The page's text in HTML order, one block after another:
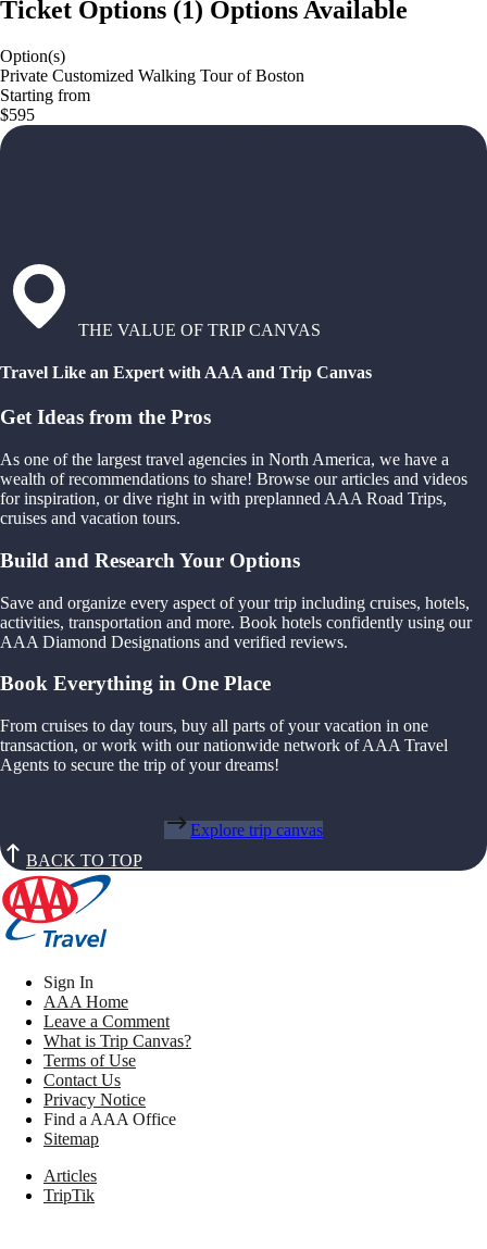
Ticket Options (1) Options Available
Option(s)
Private Customized Walking Tour of Boston
Starting from
$595
THE VALUE OF TRIP CANVAS
Travel Like an Expert with AAA and Trip Canvas
Get Ideas from the Pros
As one of the largest travel agencies in North America, we have a
wealth of recommendations to share! Browse our articles and videos
for inspiration, or dive right in with preplanned AAA Road Trips,
cruises and vacation tours.
Build and Research Your Options
Save and organize every aspect of your trip including cruises, hotels,
activities, transportation and more. Book hotels confidently using our
AAA Diamond Designations and verified reviews.
Book Everything in One Place
From cruises to day tours, buy all parts of your vacation in one
transaction, or work with our nationwide network of AAA Travel
Agents to secure the trip of your dreams!
Explore trip canvas
BACK TO TOP
Sign In
AAA Home
Leave a Comment
What is Trip Canvas?
Terms of Use
Contact Us
Privacy Notice
Find a AAA Office
Sitemap
Articles
TripTik